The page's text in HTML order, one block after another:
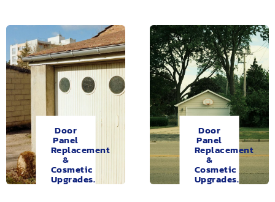
Door
Panel
Replacement
&
Cosmetic
Upgrades.
Door
Panel
Replacement
&
Cosmetic
Upgrades.